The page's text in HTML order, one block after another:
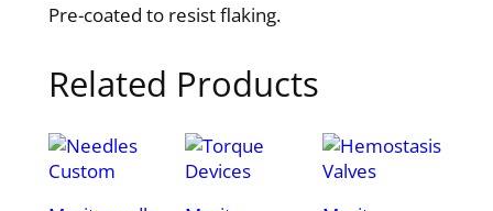
Pre-coated to resist flaking.
Related Products